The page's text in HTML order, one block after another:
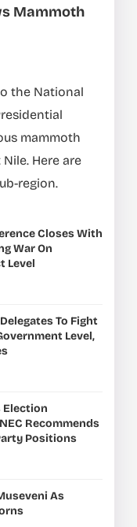
Mammoth
the National
mammoth
Here are
region.
Closes With
War On
Level
To Fight
Level,
Election
Recommends
Positions
As